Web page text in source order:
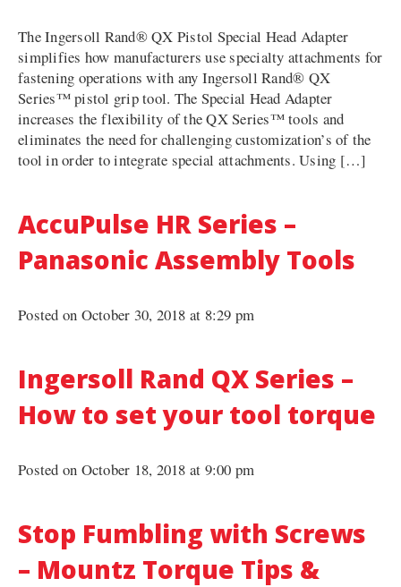
The Ingersoll Rand® QX Pistol Special Head Adapter
simplifies how manufacturers use specialty attachments for
fastening operations with any Ingersoll Rand® QX
Series™ pistol grip tool. The Special Head Adapter
increases the flexibility of the QX Series™ tools and
eliminates the need for challenging customization’s of the
tool in order to integrate special attachments. Using […]
AccuPulse HR Series –
Panasonic Assembly Tools
Posted on October 30, 2018 at 8:29 pm
Ingersoll Rand QX Series –
How to set your tool torque
Posted on October 18, 2018 at 9:00 pm
Stop Fumbling with Screws
– Mountz Torque Tips &